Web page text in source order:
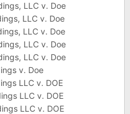
LLC v. Doe
LLC v. Doe
LLC v. Doe
LLC v. Doe
LLC v. Doe
v. Doe
LLC v. DOE
LLC v. DOE
LLC v. DOE